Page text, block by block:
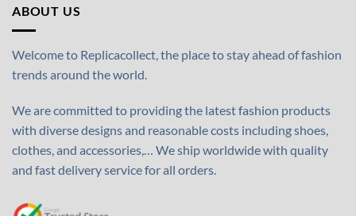
ABOUT US
Welcome to Replicacollect, the place to stay ahead of fashion
trends around the world.
We are committed to providing the latest fashion products
with diverse designs and reasonable costs including shoes,
clothes, and accessories,… We ship worldwide with quality
and fast delivery service for all orders.